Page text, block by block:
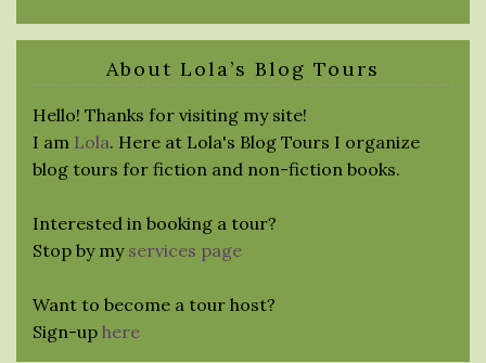
About Lola’s Blog Tours
Hello! Thanks for visiting my site!
I am Lola. Here at Lola's Blog Tours I organize
blog tours for fiction and non-fiction books.
Interested in booking a tour?
Stop by my services page
Want to become a tour host?
Sign-up here